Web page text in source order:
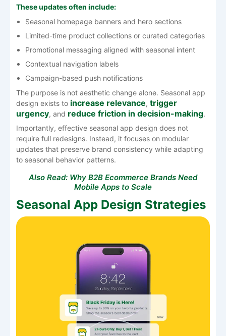
These updates often include:
Seasonal homepage banners and hero sections
Limited-time product collections or curated categories
Promotional messaging aligned with seasonal intent
Contextual navigation labels
Campaign-based push notifications
The purpose is not aesthetic change alone. Seasonal app
design exists to increase relevance, trigger
urgency, and reduce friction in decision-making.
Importantly, effective seasonal app design does not
require full redesigns. Instead, it focuses on modular
updates that preserve brand consistency while adapting
to seasonal behavior patterns.
Also Read: Why B2B Ecommerce Brands Need
Mobile Apps to Scale
Seasonal App Design Strategies